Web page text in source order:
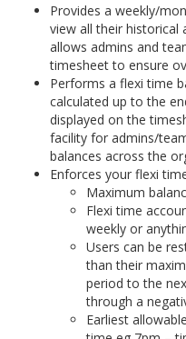
Provides a weekly/
view all their
allows admins and
timesheet to ensure
Performs a flexi time
calculated up to the
displayed on the
facility for admins/
balances across the
Enforces your flexi
Maximum
Flexi time
weekly or
Users can be
than their
period to the
through a
Earliest